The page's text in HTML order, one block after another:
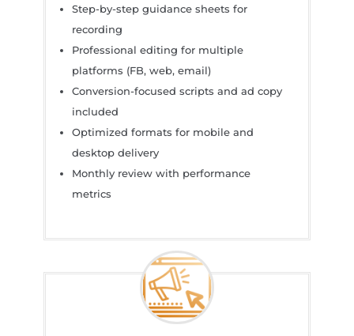
Step-by-step guidance sheets for
recording
Professional editing for multiple
platforms (FB, web, email)
Conversion-focused scripts and ad copy
included
Optimized formats for mobile and
desktop delivery
Monthly review with performance
metrics